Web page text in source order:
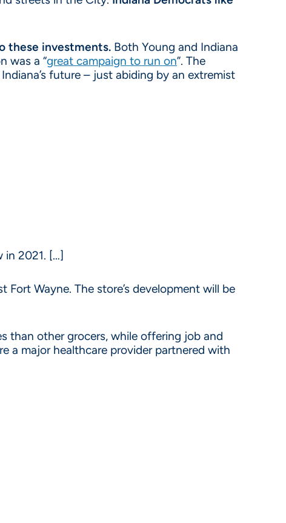
these investments. Both Young and Indiana
was a “great campaign to run on”. The
future – just abiding by an extremist
in 2021. […]
Wayne. The store’s development will be
than other grocers, while offering job and
a major healthcare provider partnered with